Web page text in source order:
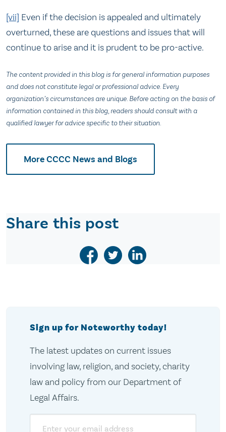
[vii] Even if the decision is appealed and ultimately
overturned, these are questions and issues that will
continue to arise and it is prudent to be pro-active.
The content provided in this blog is for general information purposes
and does not constitute legal or professional advice. Every
organization’s circumstances are unique. Before acting on the basis of
information contained in this blog, readers should consult with a
qualified lawyer for advice specific to their situation.
More CCCC News and Blogs
Share this post
Sign up for Noteworthy today!
The latest updates on current issues
involving law, religion, and society, charity
law and policy from our Department of
Legal Affairs.